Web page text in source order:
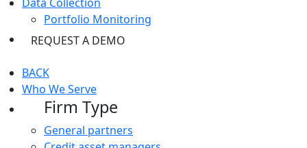
Portfolio Monitoring
REQUEST A DEMO
BACK
Who We Serve
Firm Type
General partners